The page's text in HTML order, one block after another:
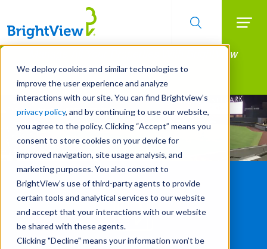
We deploy cookies and similar technologies to
improve the user experience and analyze
interactions with our site. You can find Brightview’s
privacy policy, and by continuing to use our website,
you agree to the policy. Clicking “Accept” means you
consent to store cookies on your device for
improved navigation, site usage analysis, and
marketing purposes. You also consent to
BrightView’s use of third-party agents to provide
certain tools and analytical services to our website
and accept that your interactions with our website
be shared with these agents.
Clicking "Decline" means your information won’t be
Skip
main
content
Manage All Your Properties With BrightView
Connect.
LEARN MORE